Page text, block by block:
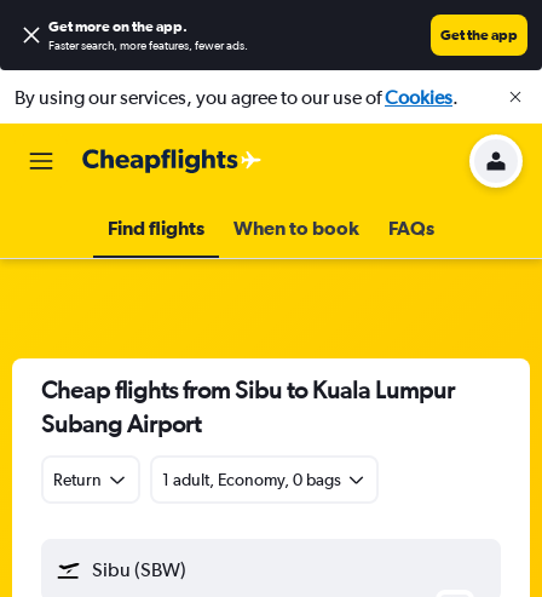
Get more on the app.
Faster search, more features, fewer ads.
Get the app
By using our services, you agree to our use ofCookies.
Find flights When to book FAQs
Cheap flights from Sibu to Kuala Lumpur
Subang Airport
Return 1 adult, Economy, 0 bags
Sibu (SBW)